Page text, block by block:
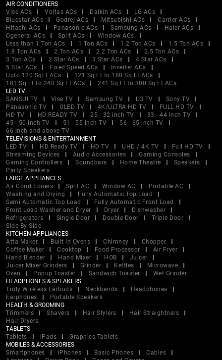
AIR CONDITIONERS
Vise ACs
Voltas ACs Daikin ACs
LG ACs
Bluestar ACs
Godrej ACs Mitsubishi ACs
Carrier ACs
Hitachi ACs
Panasonic ACs Samsung ACs
Haier ACs
Ogeneral ACs
Split ACs
Window ACs
Less than 1 Ton ACs
1 Ton ACs 1.2 Ton ACs
1.5 Ton ACs
1.8 Ton ACs
2 Ton ACs 2.2 Ton ACs
2.5 Ton ACs
3 Ton ACs
2 Star ACs 3 Star ACs
4 Star ACs
5 Star ACs
Fixed Speed ACs
Inverter ACs
Upto 120 SqFt ACs
121 Sq Ft to 180 Sq Ft ACs
181 Sq Ft to 240 Sq Ft ACs
241 Sq Ft to 300 Sq Ft ACs
LED TV
SANSUI TV
Vise TV Samsung TV LG TV
Sony TV
Panasonic TV
OLED TV 4K/ULTRA HD TV
FULL HD TV
HD TV
HD READY TV 25 - 32 inch TV
33 - 44 inch TV
45 - 50 inch TV
51 - 55 inch TV
56 - 65 inch TV
66 inch and above TV
TELEVISIONS & ENTERTAINMENT
LED TV
HD Ready TV HD TV UHD / 4K TV
Full HD TV
Streaming Devices
Audio Accessories
Gaming Consoles
Gaming Controllers
Soundbars Home Theatre
Speakers
Party Speakers
LARGE APPLIANCES
Air Conditioners
Split AC Window AC
Portable AC
Washing and Drying
Fully Automatic Top Load
Semi Automatic Top Load
Fully Automatic Front Load
Front Load Washer and Dryer
Dryer
Dishwasher
Refrigerators
Single Door Double Door
Triple Door
Side By Side
KITCHEN APPLIANCES
Atta Maker
Built In Ovens Chimney
Chopper
Coffee Maker
Cooktop Food Processor
Air Fryer
Hand Blender
Hand Mixer HOB
Juicer
Juicer Mixer Grinders
Grinder Kettles
Microwave
Oven
Popup Toaster Sandwich Toaster
Wet Grinder
HEADPHONES & SPEAKERS
Truly Wireless Earbuds
Neckbands
Headphones
Earphones
Portable Speakers
HEALTH & GROOMING
Trimmers
Shavers Hair Stylers
Hair Straightners
Hair Dryers
TABLETS
Tablets
iPads
Graphics Tablets
MOBILES & ACCESSORIES
Smartphones
iPhones Basic Phones
Cables